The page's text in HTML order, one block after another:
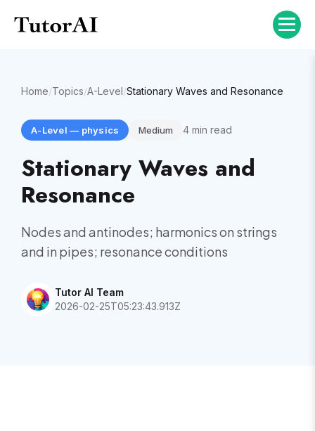
Home/Topics/A-Level/Stationary Waves and Resonance
A-Level — physics Medium 4 min read
Stationary Waves and
Resonance
Nodes and antinodes; harmonics on strings
and in pipes; resonance conditions
Tutor AI Team
2026-02-25T05:23:43.913Z